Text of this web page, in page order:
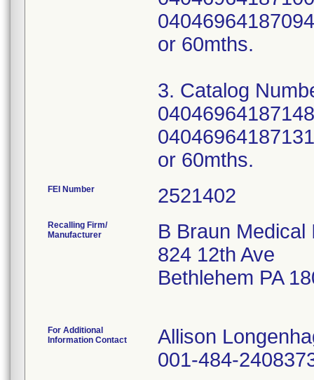
or 60mths.
3. Catalog
FEI Number
Recalling Firm/
Manufacturer
B Braun Medical
824 12th Ave
Bethlehem PA
For Additional
Information Contact
Allison
001-484-